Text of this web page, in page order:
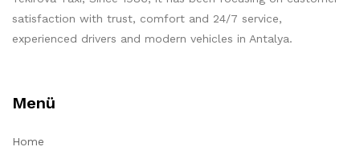
satisfaction with trust, comfort and 24/7 service,
experienced drivers and modern vehicles in Antalya.
Menü
Home